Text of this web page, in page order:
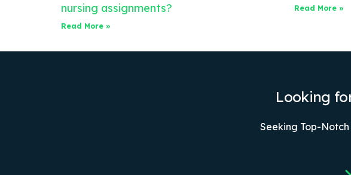
nursing assignments?
Read More »
Read More »
Looking
Seeking Top-Notch